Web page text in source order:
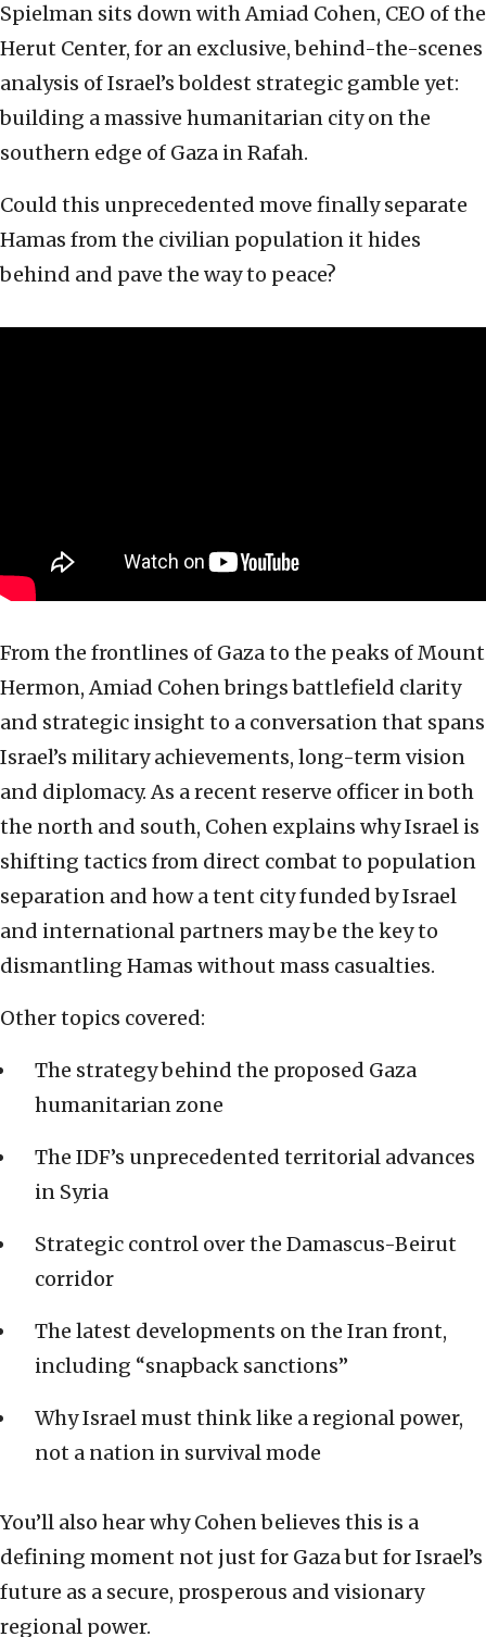
Spielman sits down with Amiad Cohen, CEO of the
Herut Center, for an exclusive, behind-the-scenes
analysis of Israel’s boldest strategic gamble yet:
building a massive humanitarian city on the
southern edge of Gaza in Rafah.
Could this unprecedented move finally separate
Hamas from the civilian population it hides
behind and pave the way to peace?
From the frontlines of Gaza to the peaks of Mount
Hermon, Amiad Cohen brings battlefield clarity
and strategic insight to a conversation that spans
Israel’s military achievements, long-term vision
and diplomacy. As a recent reserve officer in both
the north and south, Cohen explains why Israel is
shifting tactics from direct combat to population
separation and how a tent city funded by Israel
and international partners may be the key to
dismantling Hamas without mass casualties.
Other topics covered:
The strategy behind the proposed Gaza
humanitarian zone
The IDF’s unprecedented territorial advances
in Syria
Strategic control over the Damascus-Beirut
corridor
The latest developments on the Iran front,
including “snapback sanctions”
Why Israel must think like a regional power,
not a nation in survival mode
You’ll also hear why Cohen believes this is a
defining moment not just for Gaza but for Israel’s
future as a secure, prosperous and visionary
regional power.